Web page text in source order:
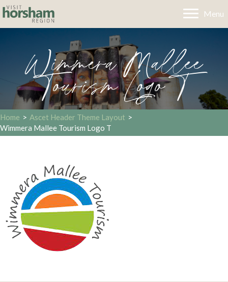
Menu
Wimmera Mallee
Tourism Logo T
Home > Ascet Header Theme Layout >
Wimmera Mallee Tourism Logo T